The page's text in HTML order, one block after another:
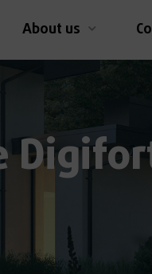
About us